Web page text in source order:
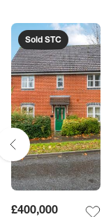
Sold STC
£400,000